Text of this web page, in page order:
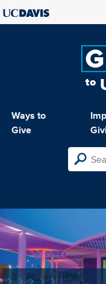
Ways to
Give